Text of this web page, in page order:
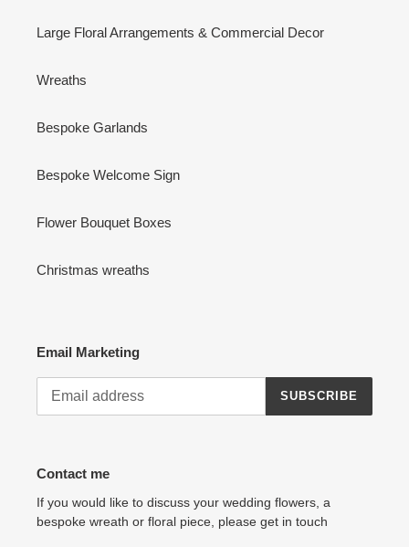
Large Floral Arrangements & Commercial Decor
Wreaths
Bespoke Garlands
Bespoke Welcome Sign
Flower Bouquet Boxes
Christmas wreaths
Email Marketing
SUBSCRIBE
Contact me
If you would like to discuss your wedding flowers, a
bespoke wreath or floral piece, please get in touch